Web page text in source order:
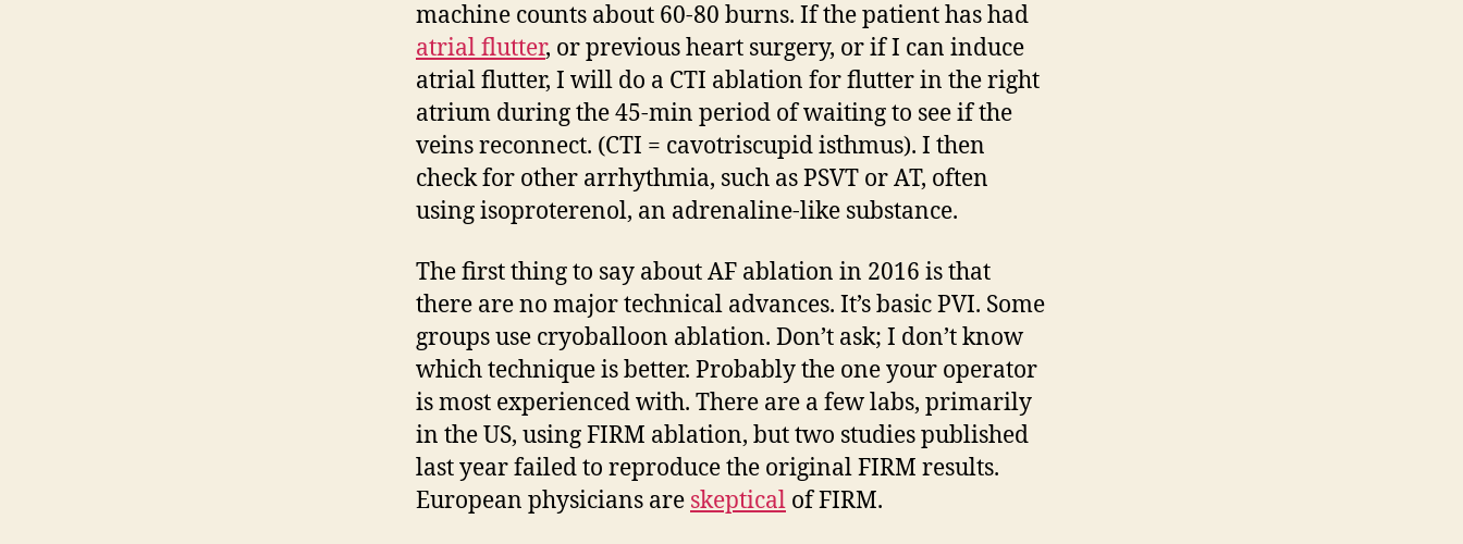
machine counts about 60-80 burns. If the patient has had
atrial flutter, or previous heart surgery, or if I can induce
atrial flutter, I will do a CTI ablation for flutter in the right
atrium during the 45-min period of waiting to see if the
veins reconnect. (CTI = cavotriscupid isthmus). I then
check for other arrhythmia, such as PSVT or AT, often
using isoproterenol, an adrenaline-like substance.
The first thing to say about AF ablation in 2016 is that
there are no major technical advances. It’s basic PVI. Some
groups use cryoballoon ablation. Don’t ask; I don’t know
which technique is better. Probably the one your operator
is most experienced with. There are a few labs, primarily
in the US, using FIRM ablation, but two studies published
last year failed to reproduce the original FIRM results.
European physicians are skeptical of FIRM.